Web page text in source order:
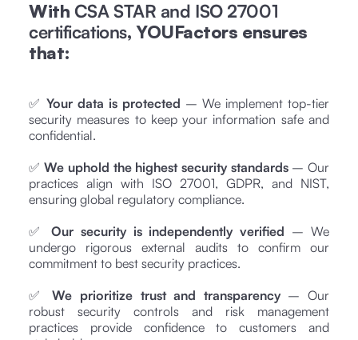
With CSA STAR and ISO 27001
certifications, YOUFactors ensures
that:
✅ Your data is protected – We implement top-tier
security measures to keep your information safe and
confidential.
✅We uphold the highest security standards– Our
practices align with ISO 27001, GDPR, and NIST,
ensuring global regulatory compliance.
✅ Our security is independently verified – We
undergo rigorous external audits to confirm our
commitment to best security practices.
✅We prioritize trust and transparency– Our
robust security controls and risk management
practices provide confidence to customers and